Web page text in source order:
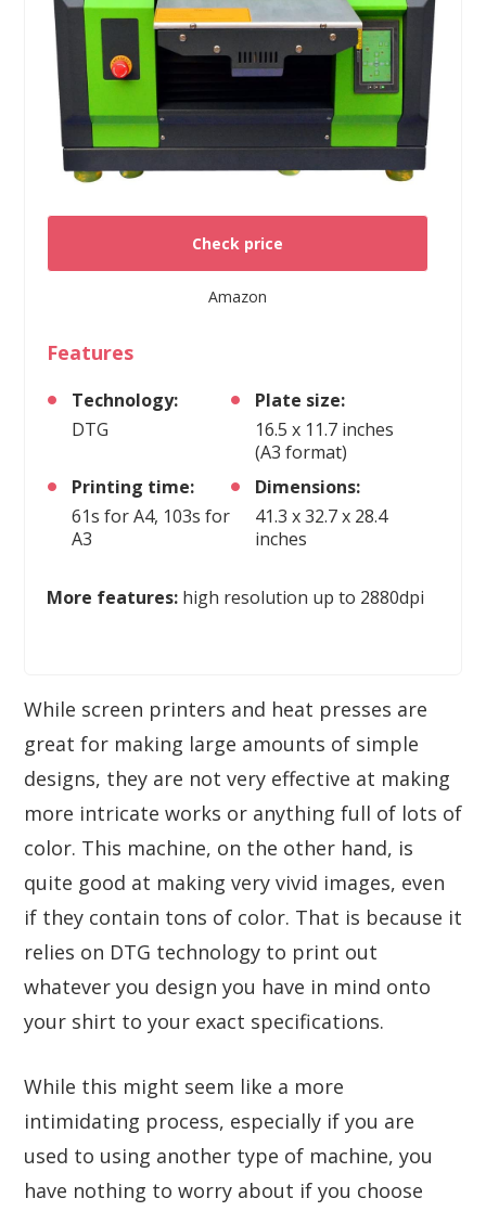
Check price
Amazon
Features
Technology:
DTG
Plate size:
16.5 x 11.7 inches
(A3 format)
Printing time:
61s for A4, 103s for
A3
Dimensions:
41.3 x 32.7 x 28.4
inches
More features: high resolution up to 2880dpi
While screen printers and heat presses are
great for making large amounts of simple
designs, they are not very effective at making
more intricate works or anything full of lots of
color. This machine, on the other hand, is
quite good at making very vivid images, even
if they contain tons of color. That is because it
relies on DTG technology to print out
whatever you design you have in mind onto
your shirt to your exact specifications.
While this might seem like a more
intimidating process, especially if you are
used to using another type of machine, you
have nothing to worry about if you choose